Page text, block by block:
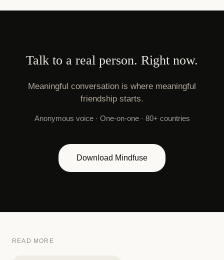
Talk to a real person. Right now.
Meaningful conversation is where meaningful
friendship starts.
Anonymous voice · One-on-one · 80+ countries
Download Mindfuse
READ MORE